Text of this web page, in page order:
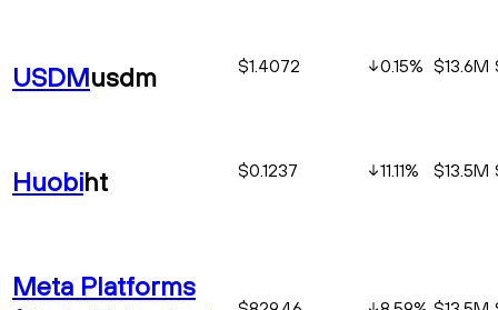
USDMusdm $1.4072 0.15% $13.6M
Huobiht $0.1237 11.11% $13.5M
Meta Platforms